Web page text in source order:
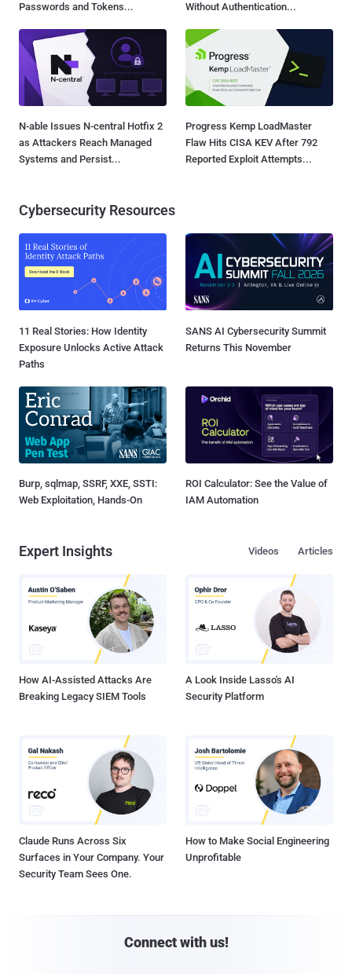
Passwords and Tokens...
Without Authentication...
N-able Issues N-central Hotfix 2
as Attackers Reach Managed
Systems and Persist...
Progress Kemp LoadMaster
Flaw Hits CISA KEV After 792
Reported Exploit Attempts...
Cybersecurity Resources
11 Real Stories: How Identity
Exposure Unlocks Active Attack
Paths
SANS AI Cybersecurity Summit
Returns This November
Burp, sqlmap, SSRF, XXE, SSTI:
Web Exploitation, Hands-On
ROI Calculator: See the Value of
IAM Automation
Expert Insights Articles
Videos
How AI-Assisted Attacks Are
Breaking Legacy SIEM Tools
A Look Inside Lasso's AI
Security Platform
Claude Runs Across Six
Surfaces in Your Company. Your
Security Team Sees One.
How to Make Social Engineering
Unprofitable
Connect with us!